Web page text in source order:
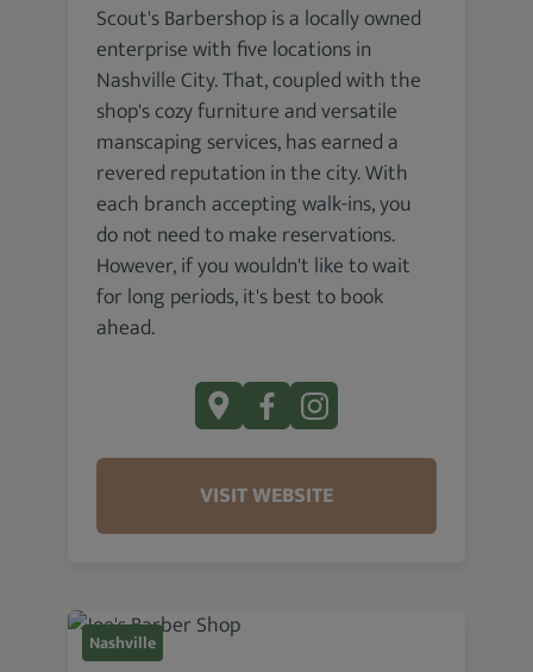
Scout's Barbershop is a locally owned
enterprise with five locations in
Nashville City. That, coupled with the
shop's cozy furniture and versatile
manscaping services, has earned a
revered reputation in the city. With
each branch accepting walk-ins, you
do not need to make reservations.
However, if you wouldn't like to wait
for long periods, it's best to book
ahead.
VISIT WEBSITE
Nashville